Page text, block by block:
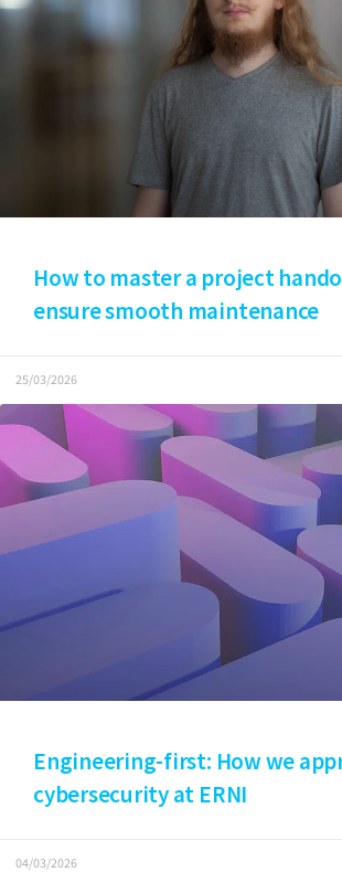
How to master a project
ensure smooth maintenance
25/03/2026
Engineering-first: How we
cybersecurity at ERNI
04/03/2026